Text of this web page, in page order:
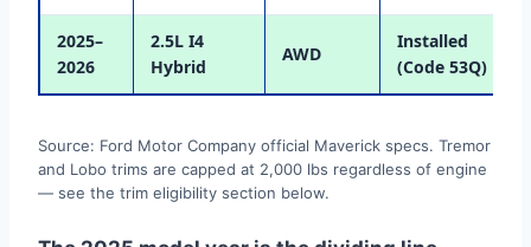
2025–
2026
2.5L I4
Hybrid
AWD
Installed
(Code 53Q)
Source: Ford Motor Company official Maverick specs. Tremor
and Lobo trims are capped at 2,000 lbs regardless of engine
— see the trim eligibility section below.